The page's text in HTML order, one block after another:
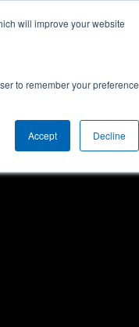
will improve your website
to remember your preference
Accept Decline
Dematic